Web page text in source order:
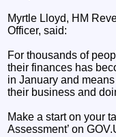
Myrtle Lloyd, HM
Officer, said:
For thousands of
their finances has
in January and
their business and
Make a start on your
Assessment’ on